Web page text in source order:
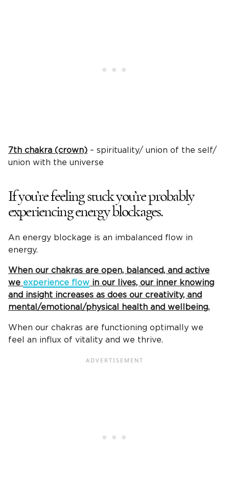
7th chakra (crown) – spirituality/ union of the self/
union with the universe
If you’re feeling stuck you’re probably
experiencing energy blockages.
An energy blockage is an imbalanced flow in
energy.
When our chakras are open, balanced, and active
we experience flow in our lives, our inner knowing
and insight increases as does our creativity, and
mental/emotional/physical health and wellbeing.
When our chakras are functioning optimally we
feel an influx of vitality and we thrive.